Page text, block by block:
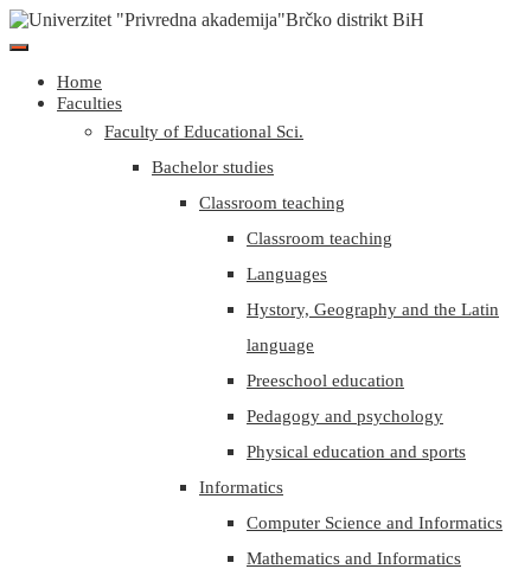
Home
Faculties
Faculty of Educational Sci.
Bachelor studies
Classroom teaching
Classroom teaching
Languages
Hystory, Geography and the Latin
language
Preeschool education
Pedagogy and psychology
Physical education and sports
Informatics
Computer Science and Informatics
Mathematics and Informatics